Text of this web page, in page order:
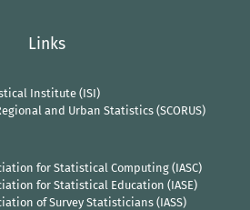
Links
Institute (ISI)
and Urban Statistics (SCORUS)
for Statistical Computing (IASC)
for Statistical Education (IASE)
of Survey Statisticians (IASS)